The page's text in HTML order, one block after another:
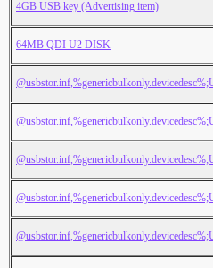
4GB USB key (Advertising item)
64MB QDI U2 DISK